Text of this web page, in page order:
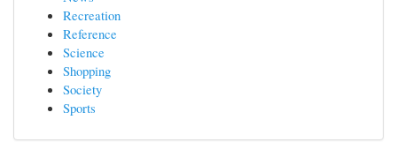
Recreation
Reference
Science
Shopping
Society
Sports